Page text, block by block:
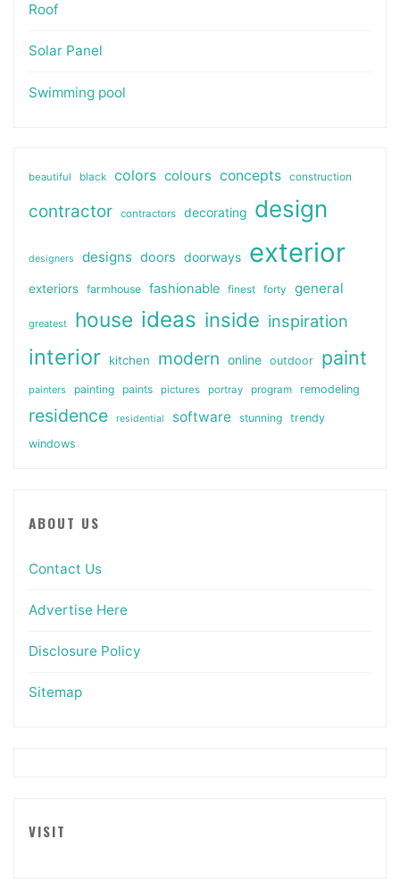
Roof
Solar Panel
Swimming pool
beautiful black colors colours concepts construction
contractor contractors decorating design
designers designs doors doorways exterior
exteriors farmhouse fashionable finest forty general
greatest house ideas inside inspiration
interior kitchen modern online outdoor paint
painters painting paints pictures portray program remodeling
residence residential software stunning
trendy
windows
ABOUT US
Contact Us
Advertise Here
Disclosure Policy
Sitemap
VISIT